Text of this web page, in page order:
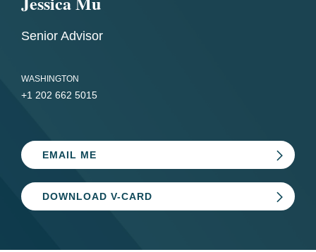
Senior Advisor
WASHINGTON
+1 202 662 5015
EMAIL ME
DOWNLOAD V-CARD